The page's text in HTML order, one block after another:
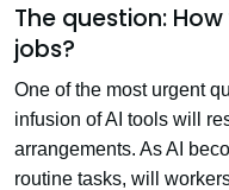
The question:
jobs?
One of the most urgent
infusion of AI tools will
arrangements. As AI
routine tasks, will